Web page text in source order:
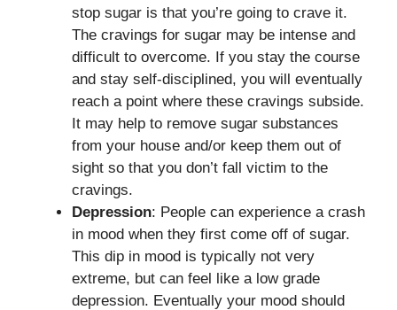
stop sugar is that you’re going to crave it.
The cravings for sugar may be intense and
difficult to overcome. If you stay the course
and stay self-disciplined, you will eventually
reach a point where these cravings subside.
It may help to remove sugar substances
from your house and/or keep them out of
sight so that you don’t fall victim to the
cravings.
Depression: People can experience a crash
in mood when they first come off of sugar.
This dip in mood is typically not very
extreme, but can feel like a low grade
depression. Eventually your mood should